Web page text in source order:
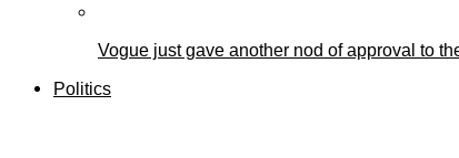
Vogue just gave another nod of approval to
Politics